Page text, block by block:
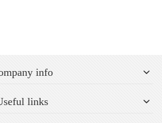
info
links